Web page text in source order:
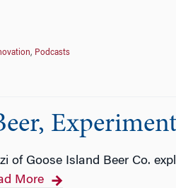
, Podcasts
of Goose Island Beer Co.
More